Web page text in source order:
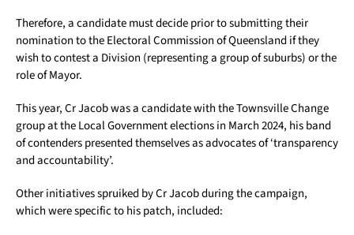
Therefore, a candidate must decide prior to submitting their
nomination to the Electoral Commission of Queensland if they
wish to contest a Division (representing a group of suburbs) or the
role of Mayor.
This year, Cr Jacob was a candidate with the Townsville Change
group at the Local Government elections in March 2024, his band
of contenders presented themselves as advocates of ‘transparency
and accountability’.
Other initiatives spruiked by Cr Jacob during the campaign,
which were specific to his patch, included: